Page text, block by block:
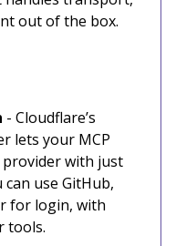
out of the box.
- Cloudflare’s
lets your MCP
provider with just
can use GitHub,
for login, with
tools.